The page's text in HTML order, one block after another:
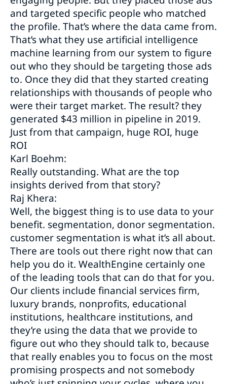
and targeted specific people who matched
the profile. That’s where the data came from.
That’s what they use artificial intelligence
machine learning from our system to figure
out who they should be targeting those ads
to. Once they did that they started creating
relationships with thousands of people who
were their target market. The result? they
generated $43 million in pipeline in 2019.
Just from that campaign, huge ROI, huge
ROI
Karl Boehm:
Really outstanding. What are the top
insights derived from that story?
Raj Khera:
Well, the biggest thing is to use data to your
benefit. segmentation, donor segmentation.
customer segmentation is what it’s all about.
There are tools out there right now that can
help you do it. WealthEngine certainly one
of the leading tools that can do that for you.
Our clients include financial services firm,
luxury brands, nonprofits, educational
institutions, healthcare institutions, and
they’re using the data that we provide to
figure out who they should talk to, because
that really enables you to focus on the most
promising prospects and not somebody